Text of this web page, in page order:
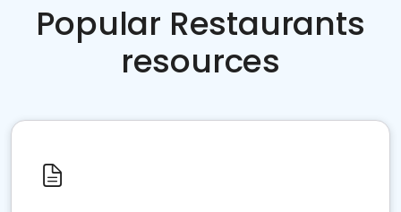
Popular Restaurants
resources